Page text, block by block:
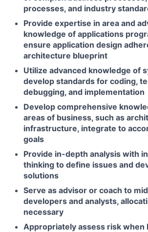
processes, and industry
Provide expertise in area and
knowledge of applications
ensure application design
architecture blueprint
Utilize advanced knowledge of
develop standards for coding,
debugging, and implementation
Develop comprehensive
areas of business, such as
infrastructure, integrate to
goals
Provide in-depth analysis with
thinking to define issues and
solutions
Serve as advisor or coach to
developers and analysts,
necessary
Appropriately assess risk when